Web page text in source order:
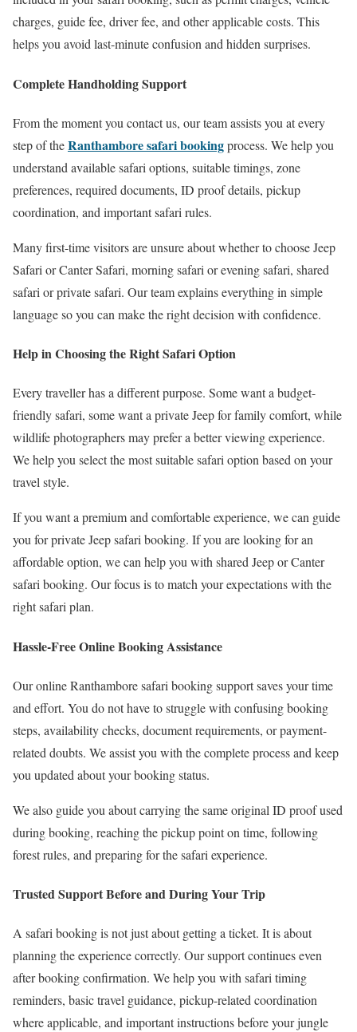
charges, guide fee, driver fee, and other applicable costs. This
helps you avoid last-minute confusion and hidden surprises.
Complete Handholding Support
From the moment you contact us, our team assists you at every
step of theRanthambore safari bookingprocess. We help you
understand available safari options, suitable timings, zone
preferences, required documents, ID proof details, pickup
coordination, and important safari rules.
Many first-time visitors are unsure about whether to choose Jeep
Safari or Canter Safari, morning safari or evening safari, shared
safari or private safari. Our team explains everything in simple
language so you can make the right decision with confidence.
Help in Choosing the Right Safari Option
Every traveller has a different purpose. Some want a budget-
friendly safari, some want a private Jeep for family comfort, while
wildlife photographers may prefer a better viewing experience.
We help you select the most suitable safari option based on your
travel style.
If you want a premium and comfortable experience, we can guide
you for private Jeep safari booking. If you are looking for an
affordable option, we can help you with shared Jeep or Canter
safari booking. Our focus is to match your expectations with the
right safari plan.
Hassle-Free Online Booking Assistance
Our online Ranthambore safari booking support saves your time
and effort. You do not have to struggle with confusing booking
steps, availability checks, document requirements, or payment-
related doubts. We assist you with the complete process and keep
you updated about your booking status.
We also guide you about carrying the same original ID proof used
during booking, reaching the pickup point on time, following
forest rules, and preparing for the safari experience.
Trusted Support Before and During Your Trip
A safari booking is not just about getting a ticket. It is about
planning the experience correctly. Our support continues even
after booking confirmation. We help you with safari timing
reminders, basic travel guidance, pickup-related coordination
where applicable, and important instructions before your jungle